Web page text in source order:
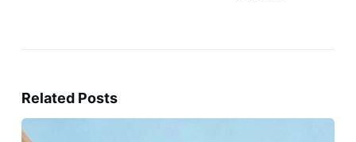
Related Posts